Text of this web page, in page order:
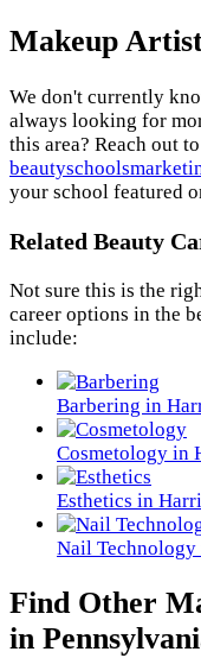
Makeup
We don't currently
always looking for
this area? Reach out
your school featured
Related Beauty
Not sure this is the
career options in the
include:
Barbering in
Cosmetology in
Esthetics in
Nail
Find Other
in